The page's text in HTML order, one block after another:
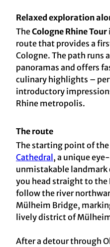
Relaxed exploration
TheCologne Rhine Tour
route that provides a
Cologne. The path runs
panoramas and offers
culinary highlights –
introductory
Rhine metropolis.
The route
The starting point of
Cathedral , a unique
unmistakable landmark
you head straight to the
follow the river
Mülheim Bridge,
lively district of
After a detour through